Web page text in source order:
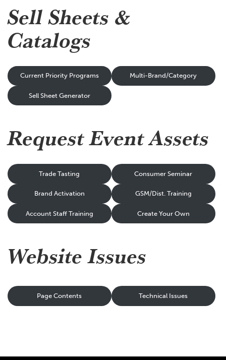
Sell Sheets &
Catalogs
Current Priority Programs Multi-Brand/Category
Sell Sheet Generator
Request Event Assets
Trade Tasting Consumer Seminar
Brand Activation GSM/Dist. Training
Account Staff Training Create Your Own
Website Issues
Page Contents Technical Issues